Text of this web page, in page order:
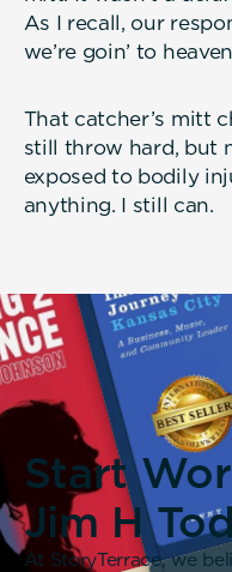
As I recall, our
we’re goin’ to
That catcher’s mitt
still throw hard, but
exposed to bodily
anything. I still can.
Start
Jim H
At StoryTerrace, we